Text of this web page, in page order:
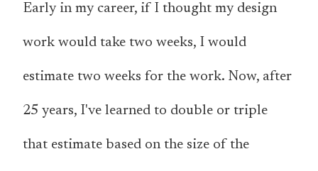
Early in my career, if I thought my design
work would take two weeks, I would
estimate two weeks for the work. Now, after
25 years, I've learned to double or triple
that estimate based on the size of the